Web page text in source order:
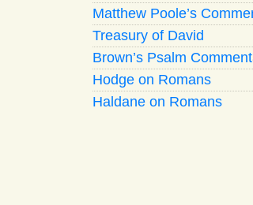
Matthew Poole’s
Treasury of David
Brown’s Psalm
Hodge on Romans
Haldane on Romans